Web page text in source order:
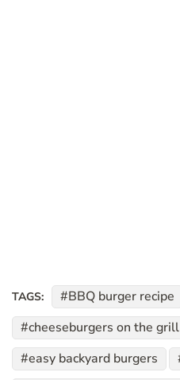
TAGS: BBQ burger recipe
cheeseburgers on the grill
easy backyard burgers